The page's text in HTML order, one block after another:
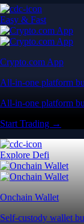
Easy & Fast
Crypto.com App
All-in-one platform
All-in-one platform
Start Trading →
Explore Defi
Onchain Wallet
Self-custody wallet